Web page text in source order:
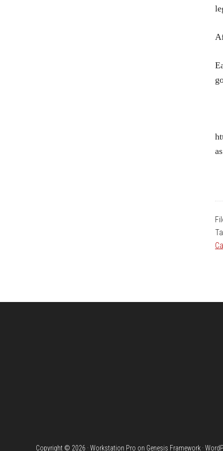
as
Copyright © 2026 · Workstation Pro on Genesis Framework ·